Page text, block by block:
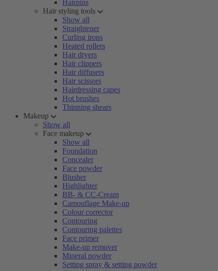
Hairpins
Hair styling tools
Show all
Straightener
Curling irons
Heated rollers
Hair dryers
Hair clippers
Hair diffusers
Hair scissors
Hairdressing capes
Hot brushes
Thinning shears
Makeup
Show all
Face makeup
Show all
Foundation
Concealer
Face powder
Blusher
Highlighter
BB- & CC-Cream
Camouflage Make-up
Colour corrector
Contouring
Contouring palettes
Face primer
Make-up remover
Mineral powder
Setting spray & setting powder